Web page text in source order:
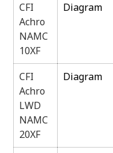
CFI
Achro
NAMC
10XF
Diagram
CFI
Achro
LWD
NAMC
20XF
Diagram